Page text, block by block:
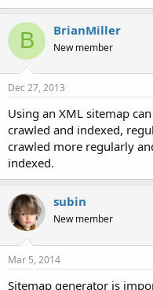
B BrianMiller
New member
Dec 27, 2013
Using an XML sitemap
crawled and indexed,
crawled more regularly
indexed.
subin
New member
Mar 5, 2014
Sitemap generator is